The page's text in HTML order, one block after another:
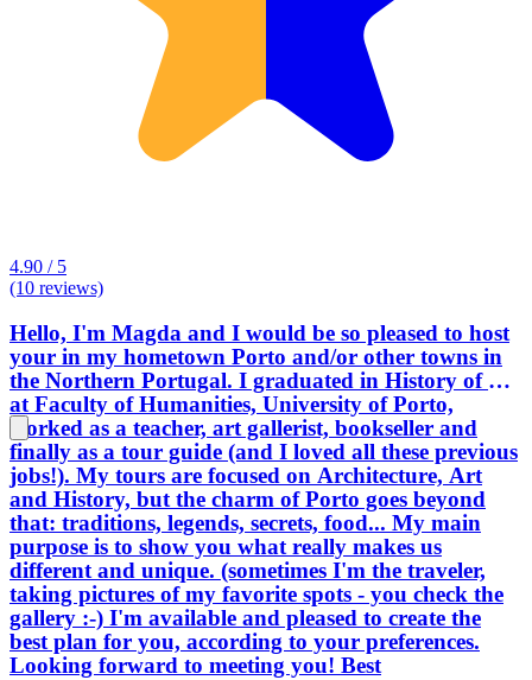
4.90 / 5
(10 reviews)
Hello, I'm Magda and I would be so pleased to host
your in my hometown Porto and/or other towns in
the Northern Portugal. I graduated in History of Art
at Faculty of Humanities, University of Porto,
worked as a teacher, art gallerist, bookseller and
finally as a tour guide (and I loved all these previous
jobs!). My tours are focused on Architecture, Art
and History, but the charm of Porto goes beyond
that: traditions, legends, secrets, food... My main
purpose is to show you what really makes us
different and unique. (sometimes I'm the traveler,
taking pictures of my favorite spots - you check the
gallery :-) I'm available and pleased to create the
best plan for you, according to your preferences.
Looking forward to meeting you! Best